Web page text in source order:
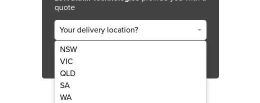
quote
Your delivery location?
NSW
VIC
QLD
SA
WA